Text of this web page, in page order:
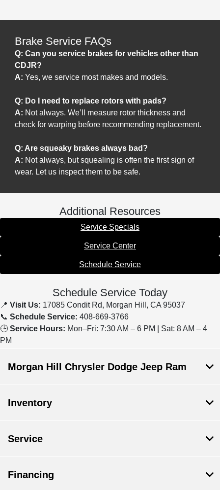
Brake Service FAQs
Q: Can you service brakes for vehicles other than
CDJR?
A: Yes, we service most makes and models.
Q: Do I need to replace rotors with pads?
A: Not always. We’ll measure rotor thickness and
check for warping before recommending replacement.
Q: Are squeaky brakes always bad?
A: Not always, but squealing is often the first sign of
wear. Let us inspect them to be safe.
Additional Resources
Service Specials
Service Center
Schedule Service
Schedule Service Today
📍 Visit Us: 17085 Condit Rd, Morgan Hill, CA 95037
📞 Schedule Service: 408-669-3766
🕒 Service Hours: Mon–Fri: 7:30 AM – 6 PM | Sat: 8 AM – 4
PM
Morgan Hill Chrysler Dodge Jeep Ram
Inventory
Service
Financing